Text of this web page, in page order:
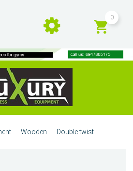
0
Wooden Double twist